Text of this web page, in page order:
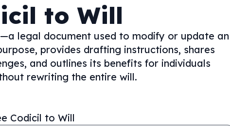
to Will
legal document used to modify or update an
provides drafting instructions, shares
and outlines its benefits for individuals
rewriting the entire will.
Codicil to Will